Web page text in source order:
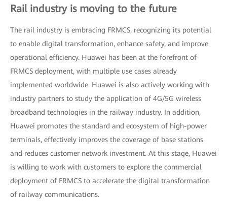
Rail industry is moving to the future
The rail industry is embracing FRMCS, recognizing its potential
to enable digital transformation, enhance safety, and improve
operational efficiency. Huawei has been at the forefront of
FRMCS deployment, with multiple use cases already
implemented worldwide. Huawei is also actively working with
industry partners to study the application of 4G/5G wireless
broadband technologies in the railway industry. In addition,
Huawei promotes the standard and ecosystem of high-power
terminals, effectively improves the coverage of base stations
and reduces customer network investment. At this stage, Huawei
is willing to work with customers to explore the commercial
deployment of FRMCS to accelerate the digital transformation
of railway communications.